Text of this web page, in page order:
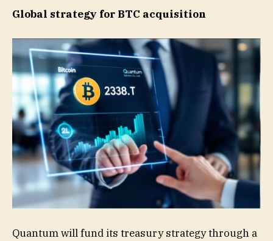
Global strategy for BTC acquisition
Quantum will fund its treasury strategy through a